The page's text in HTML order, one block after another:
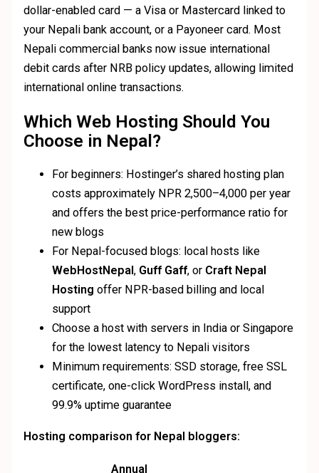
dollar-enabled card — a Visa or Mastercard linked to
your Nepali bank account, or a Payoneer card. Most
Nepali commercial banks now issue international
debit cards after NRB policy updates, allowing limited
international online transactions.
Which Web Hosting Should You
Choose in Nepal?
For beginners: Hostinger’s shared hosting plan
costs approximately NPR 2,500–4,000 per year
and offers the best price-performance ratio for
new blogs
For Nepal-focused blogs: local hosts like
WebHostNepal, Guff Gaff, or Craft Nepal
Hosting offer NPR-based billing and local
support
Choose a host with servers in India or Singapore
for the lowest latency to Nepali visitors
Minimum requirements: SSD storage, free SSL
certificate, one-click WordPress install, and
99.9% uptime guarantee
Hosting comparison for Nepal bloggers:
Annual